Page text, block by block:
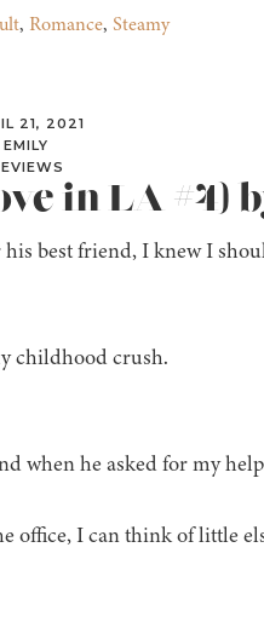
, Romance, Steamy
21, 2021
EMILY
in LA #4)
best friend, I knew I
childhood crush.
when he asked for my
office, I can think of little